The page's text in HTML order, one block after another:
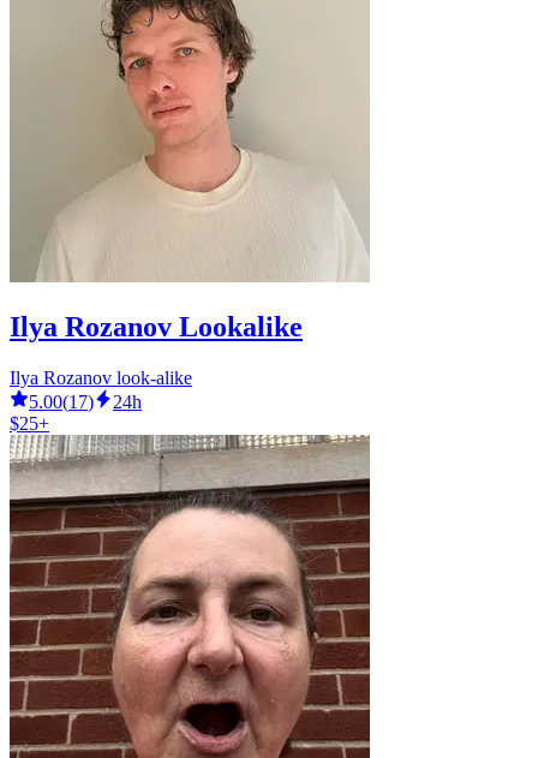
Ilya Rozanov Lookalike
Ilya Rozanov look-alike
5.00(17)
24h
$25+